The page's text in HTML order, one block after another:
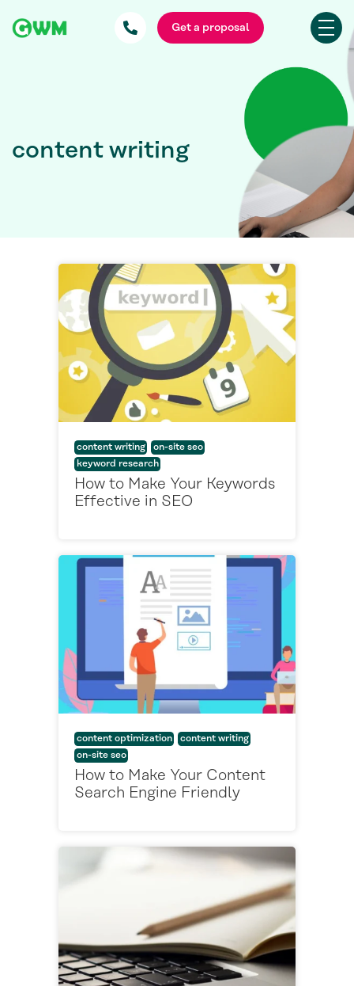
Get a proposal
content writing
content writing
on-site seo
keyword research
How to Make Your Keywords
Effective in SEO
content optimization
content writing
on-site seo
How to Make Your Content
Search Engine Friendly